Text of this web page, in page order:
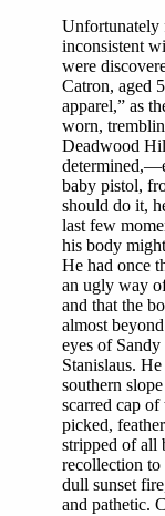
Unfortunately
inconsistent
were
Catron, aged
apparel,” as
worn,
Deadwood
baby pistol,
should do it,
last few
his body
He had once
an ugly way
and that the
almost
eyes of
Stanislaus.
southern
scarred cap
picked,
stripped of all
recollection
dull sunset
and pathetic.